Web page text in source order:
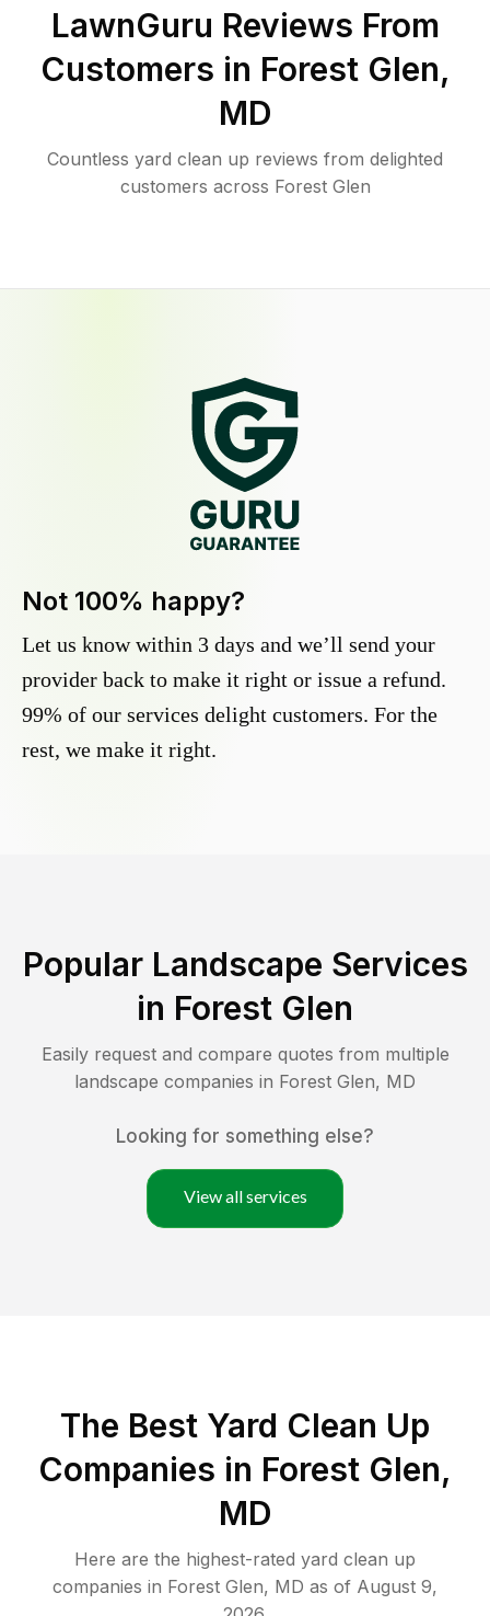
LawnGuru Reviews From
Customers in Forest Glen,
MD
Countless yard clean up reviews from delighted
customers across Forest Glen
Not 100% happy?
Let us know within 3 days and we’ll send your
provider back to make it right or issue a refund.
99% of our services delight customers. For the
rest, we make it right.
Popular Landscape Services
in Forest Glen
Easily request and compare quotes from multiple
landscape companies in Forest Glen, MD
Looking for something else?
View all services
The Best Yard Clean Up
Companies in Forest Glen,
MD
Here are the highest-rated yard clean up
companies in Forest Glen, MD as of August 9,